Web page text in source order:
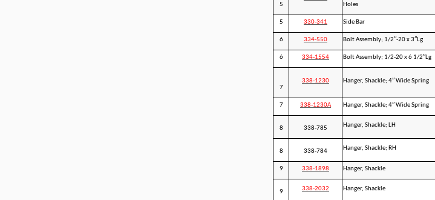
5
Holes
5 330-341 Side Bar
6 334-550 Bolt Assembly; 1/2″-20 x 3″Lg
6 334-1554 Bolt Assembly; 1/2-20 x 6 1/2″Lg
7
338-1230 Hanger, Shackle; 4″ Wide Spring
7 338-1230A Hanger, Shackle; 4″ Wide Spring
8 338-785 Hanger, Shackle; LH
8 338-784 Hanger, Shackle; RH
9 338-1898 Hanger, Shackle
9 338-2032 Hanger, Shackle